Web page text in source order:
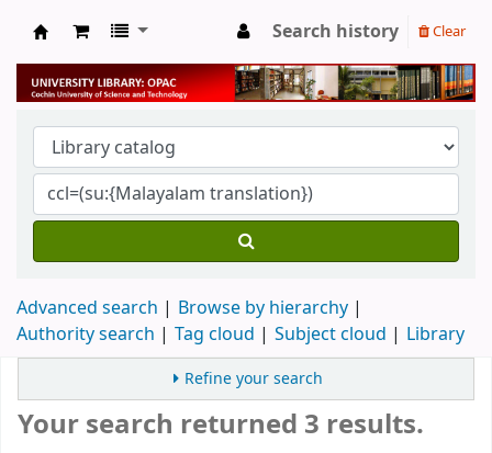
University Library
Search history Clear
Advanced search
Browse by hierarchy
Authority search
Tag cloud Subject cloud Library
Refine your search
Your search returned 3 results.